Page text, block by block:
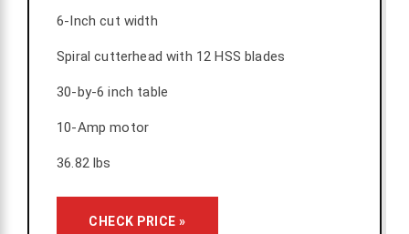
6-Inch cut width
Spiral cutterhead with 12 HSS blades
30-by-6 inch table
10-Amp motor
36.82 lbs
CHECK PRICE »